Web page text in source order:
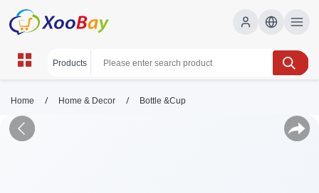
Home / Home & Decor / Bottle &Cup